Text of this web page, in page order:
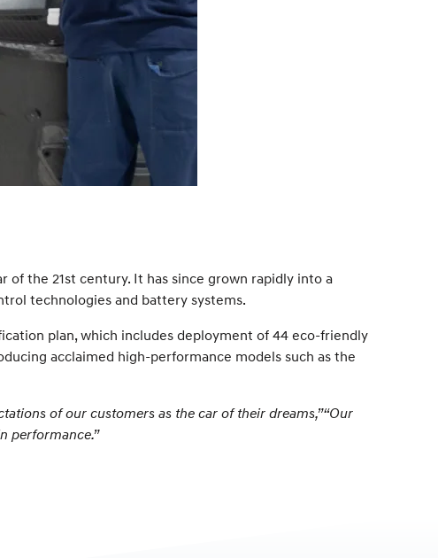
of the 21st century. It has since grown rapidly into a
technologies and battery systems.
plan, which includes deployment of 44 eco-friendly
acclaimed high-performance models such as the
of our customers as the car of their dreams,”“Our
performance.”